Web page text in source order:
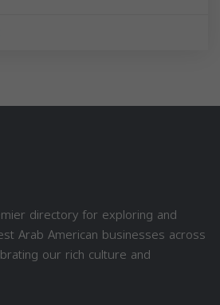
directory for exploring and
Arab American businesses across
our rich culture and